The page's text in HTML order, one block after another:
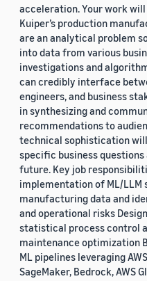
acceleration. Your work
Kuiper’s production
are an analytical problem
into data from various
investigations and
can credibly interface
engineers, and business
in synthesizing and
recommendations to
technical sophistication
specific business
future. Key job
implementation of ML/LLM
manufacturing data and
and operational risks
statistical process control
maintenance optimization
ML pipelines leveraging
SageMaker, Bedrock, AWS